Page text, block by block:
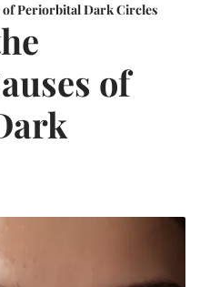
of Periorbital Dark Circles
of